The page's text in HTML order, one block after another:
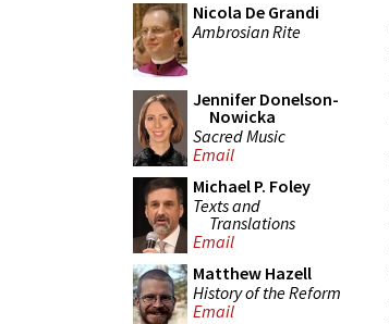
Nicola De Grandi
Ambrosian Rite
Jennifer Donelson-
Nowicka
Sacred Music
Email
Michael P. Foley
Texts and
Translations
Email
Matthew Hazell
History of the Reform
Email